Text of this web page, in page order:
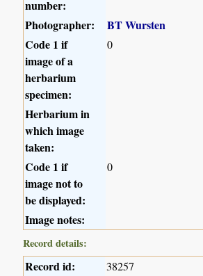
number:
Photographer:
BT Wursten
Code 1 if
image of a
herbarium
specimen:
0
Herbarium in
which image
taken:
Code 1 if
image not to
be displayed:
0
Image notes:
Record details:
Record id: 38257